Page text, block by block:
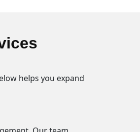
helps you expand